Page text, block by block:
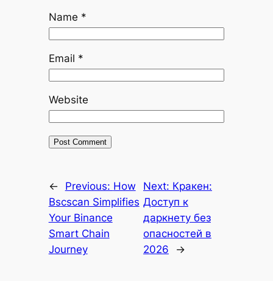
Name *
Email *
Website
← Previous: How
Bscscan Simplifies
Your Binance
Smart Chain
Journey
Next: Кракен:
Доступ к
даркнету без
опасностей в
2026
→